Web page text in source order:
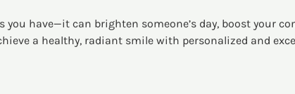
have—it can brighten someone’s day, boost your
a healthy, radiant smile with personalized and